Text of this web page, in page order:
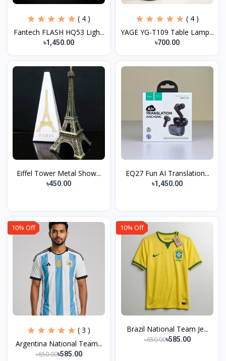
( 4 )
Fantech FLASH HQ53 Ligh...
৳1,450.00
( 4 )
YAGE YG-T109 Table Lamp...
৳700.00
Eiffel Tower Metal Show...
৳450.00
EQ27 Fun AI Translation...
৳1,450.00
10% Off
( 3 )
Argentina National Team...
৳650.00৳585.00
10% Off
Brazil National Team Je...
৳650.00৳585.00